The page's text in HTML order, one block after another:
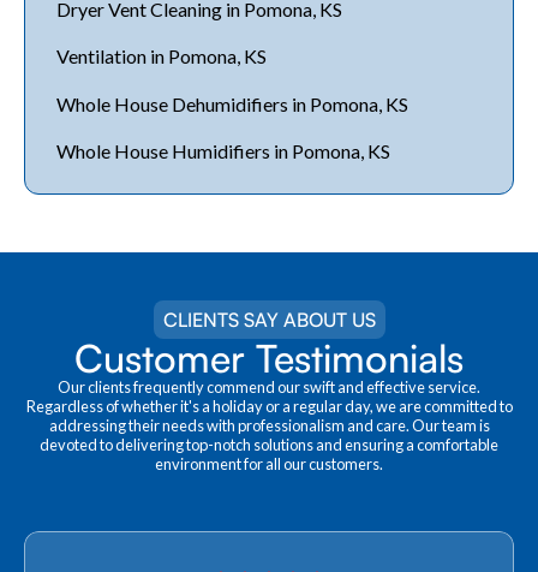
Dryer Vent Cleaning in Pomona, KS
Ventilation in Pomona, KS
Whole House Dehumidifiers in Pomona, KS
Whole House Humidifiers in Pomona, KS
CLIENTS SAY ABOUT US
Customer Testimonials
Our clients frequently commend our swift and effective service.
Regardless of whether it's a holiday or a regular day, we are committed to
addressing their needs with professionalism and care. Our team is
devoted to delivering top-notch solutions and ensuring a comfortable
environment for all our customers.